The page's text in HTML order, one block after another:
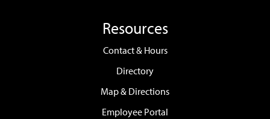
Resources
Contact & Hours
Directory
Map & Directions
Employee Portal